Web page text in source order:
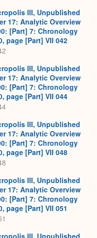
III, Unpublished
17: Analytic Overview
[Part] 7: Chronology
page [Part] VII 042
III, Unpublished
17: Analytic Overview
[Part] 7: Chronology
page [Part] VII 044
III, Unpublished
17: Analytic Overview
[Part] 7: Chronology
page [Part] VII 048
III, Unpublished
17: Analytic Overview
[Part] 7: Chronology
page [Part] VII 051